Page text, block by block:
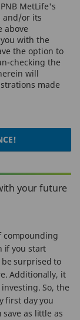
MetLife's
and/or its
above
with the
the option to
checking the
will
made
your future
compounding
if you start
be surprised to
Additionally, it
So, the
first day you
save as little as